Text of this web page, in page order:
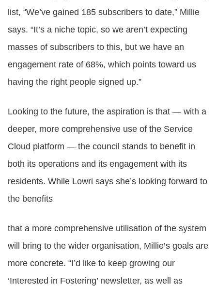
list, “We’ve gained 185 subscribers to date,” Millie
says. “It’s a niche topic, so we aren’t expecting
masses of subscribers to this, but we have an
engagement rate of 68%, which points toward us
having the right people signed up.”
Looking to the future, the aspiration is that — with a
deeper, more comprehensive use of the Service
Cloud platform — the council stands to benefit in
both its operations and its engagement with its
residents. While Lowri says she’s looking forward to
the benefits
that a more comprehensive utilisation of the system
will bring to the wider organisation, Millie’s goals are
more concrete. “I’d like to keep growing our
‘Interested in Fostering’ newsletter, as well as